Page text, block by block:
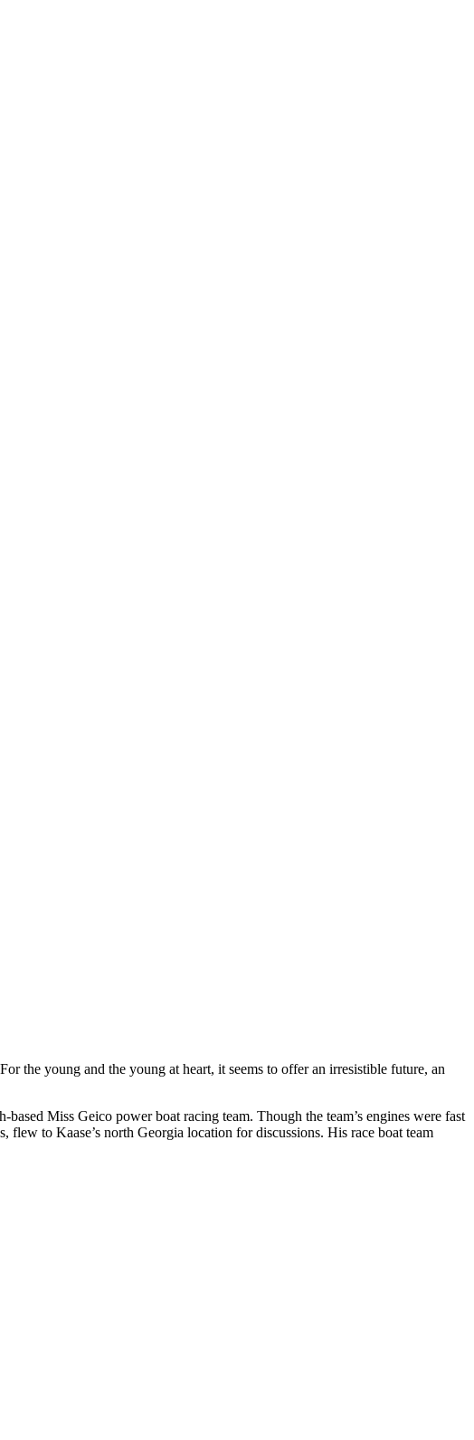
the young and the young at heart, it seems to offer an irresistible future, an
Miss Geico power boat racing team. Though the team’s engines were fast
to Kaase’s north Georgia location for discussions. His race boat team